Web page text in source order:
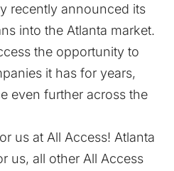
recently announced its
into the Atlanta market.
the opportunity to
it has for years,
even further across the
us at All Access! Atlanta
us, all other All Access